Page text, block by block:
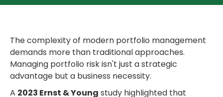
The complexity of modern portfolio management
demands more than traditional approaches.
Managing portfolio risk isn't just a strategic
advantage but a business necessity.
A 2023 Ernst & Young study highlighted that